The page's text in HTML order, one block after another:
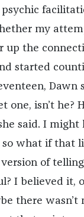
my
the
started
Dawn
one, isn’t he?
said. I might
what if that
of
I believed it,
there wasn’t